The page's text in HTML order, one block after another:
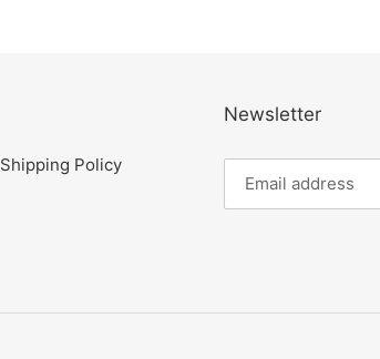
Shipping Policy
Newsletter